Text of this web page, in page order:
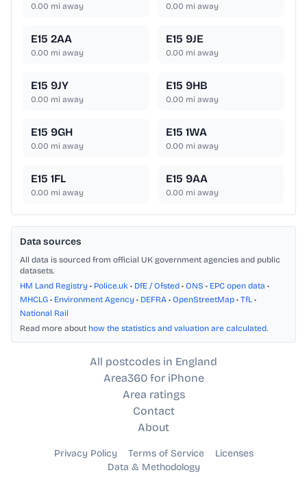
0.00 mi away 0.00 mi away
E15 2AA
0.00 mi away
E15 9JE
0.00 mi away
E15 9JY
0.00 mi away
E15 9HB
0.00 mi away
E15 9GH
0.00 mi away
E15 1WA
0.00 mi away
E15 1FL
0.00 mi away
E15 9AA
0.00 mi away
Data sources
All data is sourced from official UK government agencies and public
datasets.
HM Land Registry • Police.uk • DfE / Ofsted • ONS • EPC open data •
MHCLG • Environment Agency • DEFRA • OpenStreetMap • TfL •
National Rail
Read more about how the statistics and valuation are calculated.
All postcodes in England
Area360 for iPhone
Area ratings
Contact
About
Privacy Policy Terms of Service
Licenses
Data & Methodology